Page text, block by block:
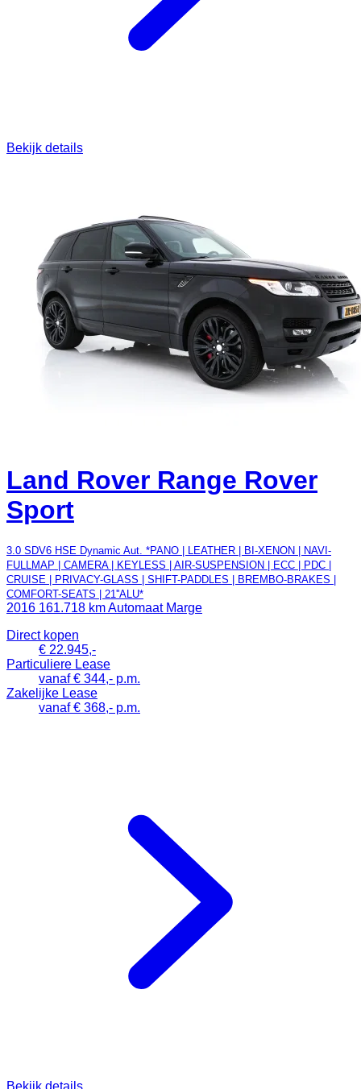
Bekijk details
Land Rover Range Rover
Sport
3.0 SDV6 HSE Dynamic Aut. *PANO | LEATHER | BI-XENON | NAVI-
FULLMAP | CAMERA | KEYLESS | AIR-SUSPENSION | ECC | PDC |
CRUISE | PRIVACY-GLASS | SHIFT-PADDLES | BREMBO-BRAKES |
COMFORT-SEATS | 21''ALU*
2016 161.718 kmAutomaat Marge
Direct kopen
€ 22.945,-
Particuliere Lease
vanaf € 344,- p.m.
Zakelijke Lease
vanaf € 368,- p.m.
Bekijk details